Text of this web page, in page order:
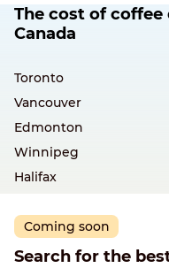
The cost of
Canada
Toronto
Vancouver
Edmonton
Winnipeg
Halifax
Coming soon
Search for the